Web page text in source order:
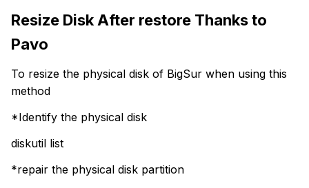
Resize Disk After restore Thanks to
Pavo
To resize the physical disk of BigSur when using this
method
*Identify the physical disk
diskutil list
*repair the physical disk partition